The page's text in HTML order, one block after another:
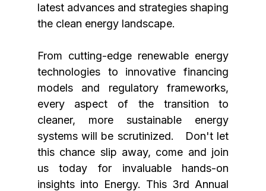
latest advances and strategies shaping
the clean energy landscape.
From cutting-edge renewable energy
technologies to innovative financing
models and regulatory frameworks,
every aspect of the transition to
cleaner, more sustainable energy
systems will be scrutinized.   Don't let
this chance slip away, come and join
us today for invaluable hands-on
insights into Energy. This 3rd Annual